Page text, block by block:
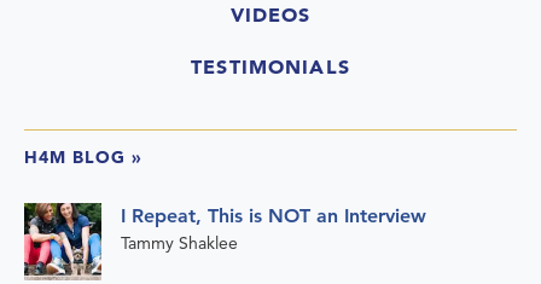
VIDEOS
TESTIMONIALS
H4M BLOG »
I Repeat, This is NOT an Interview
Tammy Shaklee